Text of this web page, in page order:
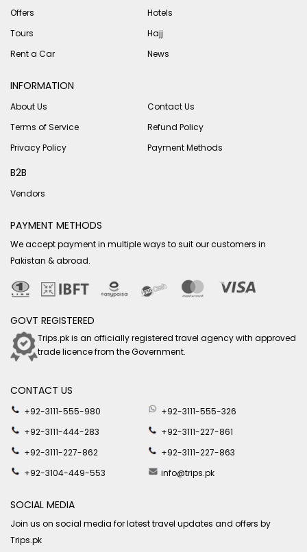
Offers
Hotels
Tours
Hajj
Rent a Car
News
INFORMATION
About Us
Contact Us
Terms of Service
Refund Policy
Privacy Policy
Payment Methods
B2B
Vendors
PAYMENT METHODS
We accept payment in multiple ways to suit our customers in
Pakistan & abroad.
GOVT REGISTERED
Trips.pk is an officially registered travel agency with approved
trade licence from the Government.
CONTACT US
+92-3111-555-980
+92-3111-555-326
+92-3111-444-283
+92-3111-227-861
+92-3111-227-862
+92-3111-227-863
+92-3104-449-553
info@trips.pk
SOCIAL MEDIA
Join us on social media for latest travel updates and offers by
Trips.pk